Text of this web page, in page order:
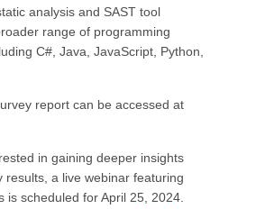
analysis and SAST tool
range of programming
C#, Java, JavaScript, Python,
report can be accessed at
in gaining deeper insights
results, a live webinar featuring
is scheduled for April 25, 2024.